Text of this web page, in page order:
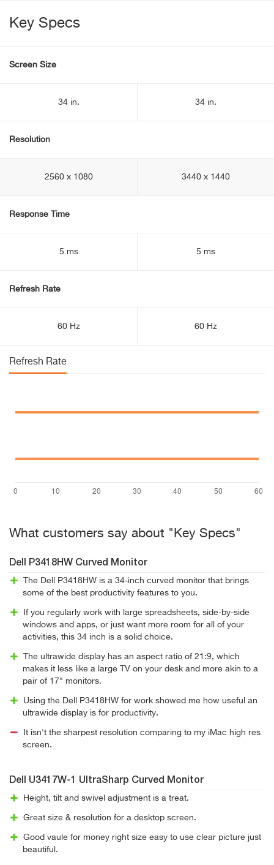
Key Specs
Screen Size
34 in. 34 in.
Resolution
2560 x 1080 3440 x 1440
Response Time
5 ms 5 ms
Refresh Rate
60 Hz 60 Hz
Refresh Rate
What customers say about "Key Specs"
Dell P3418HW Curved Monitor
The Dell P3418HW is a 34-inch curved monitor that brings
some of the best productivity features to you.
If you regularly work with large spreadsheets, side-by-side
windows and apps, or just want more room for all of your
activities, this 34 inch is a solid choice.
The ultrawide display has an aspect ratio of 21:9, which
makes it less like a large TV on your desk and more akin to a
pair of 17" monitors.
Using the Dell P3418HW for work showed me how useful an
ultrawide display is for productivity.
It isn't the sharpest resolution comparing to my iMac high res
screen.
Dell U3417W-1 UltraSharp Curved Monitor
Height, tilt and swivel adjustment is a treat.
Great size & resolution for a desktop screen.
Good vaule for money right size easy to use clear picture just
beautiful.